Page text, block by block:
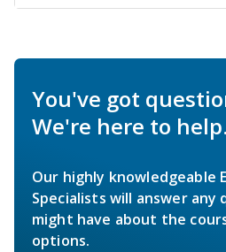
You've got
We're here to help.
Our highly knowledgeable
Specialists will answer any
might have about the
options.